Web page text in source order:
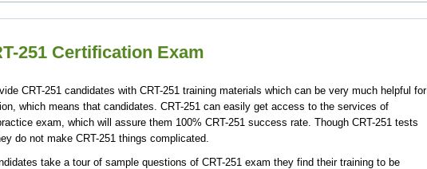
251 Certification Exam
CRT-251 candidates with CRT-251 training materials which can be very much helpful for
which means that candidates. CRT-251 can easily get access to the services of
exam, which will assure them 100% CRT-251 success rate. Though CRT-251 tests
do not make CRT-251 things complicated.
take a tour of sample questions of CRT-251 exam they find their training to be